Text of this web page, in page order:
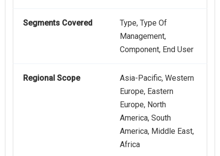
Segments Covered
Type, Type Of
Management,
Component, End User
Regional Scope
Asia-Pacific, Western
Europe, Eastern
Europe, North
America, South
America, Middle East,
Africa